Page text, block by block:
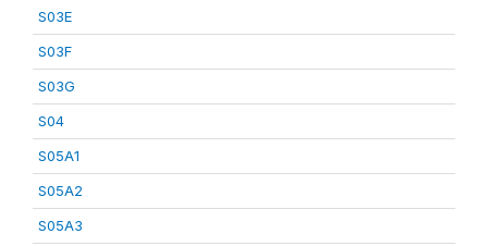
S03E
S03F
S03G
S04
S05A1
S05A2
S05A3